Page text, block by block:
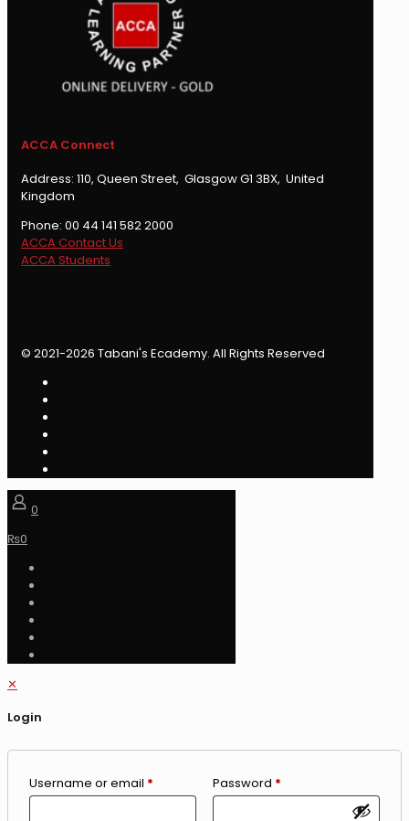
ACCA Connect
Address: 110, Queen Street, Glasgow G1 3BX, United
Kingdom
Phone: 00 44 141 582 2000
ACCA Contact Us
ACCA Students
© 2021-2026 Tabani's Ecademy. All Rights Reserved
0
₨0
✕
Login
Username or email * Password *